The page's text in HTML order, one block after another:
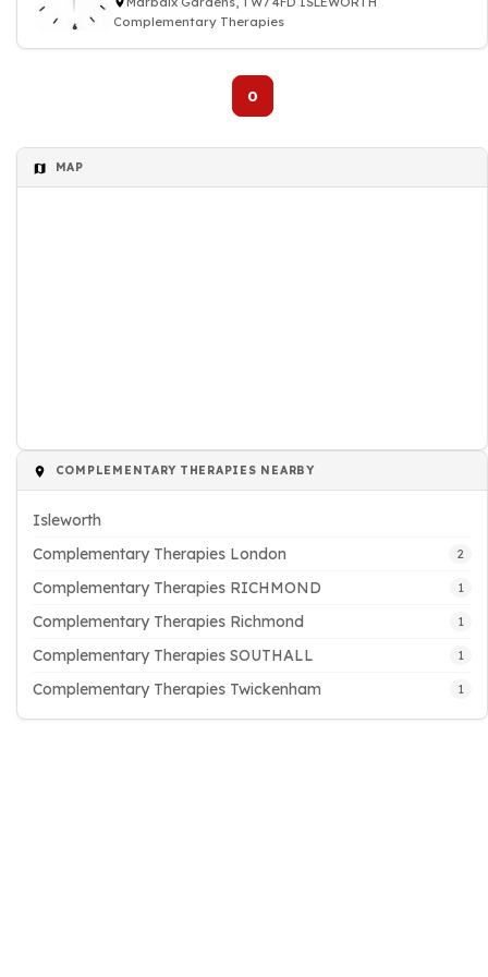
Complementary Therapies
0
MAP
COMPLEMENTARY THERAPIES NEARBY
Isleworth
Complementary Therapies London
2
Complementary Therapies RICHMOND 1
Complementary Therapies Richmond 1
Complementary Therapies SOUTHALL 1
Complementary Therapies Twickenham 1